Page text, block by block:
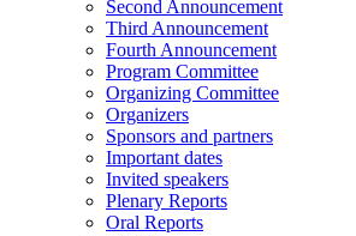
Second Announcement
Third Announcement
Fourth Announcement
Program Committee
Organizing Committee
Organizers
Sponsors and partners
Important dates
Invited speakers
Plenary Reports
Oral Reports